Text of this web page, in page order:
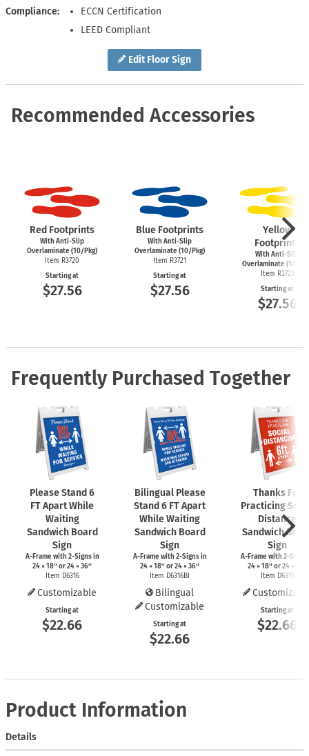
Edit Floor Sign
Compliance
ECCN Certification
LEED Compliant
Recommended Accessories
Red Footprints
With Anti-Slip
Overlaminate (10/Pkg)
Item R3720
Starting at
$27.56
Blue Footprints
With Anti-Slip
Overlaminate (10/Pkg)
Item R3721
Starting at
$27.56
Yellow
Footprints
With Anti-Slip
Overlaminate (10/
Item R3723
Starting at
$27.56
Frequently Purchased Together
Please Stand 6
FT Apart While
Waiting
Sandwich Board
Sign
A-Framewith2-Signsin
24 × 18″ or 24 × 36″
Item D6316
Customizable
Starting at
$22.66
Bilingual Please
Stand 6 FT Apart
While Waiting
Sandwich Board
Sign
A-Framewith2-Signsin
24 × 18″ or 24 × 36″
Item D6316BI
Bilingual
Customizable
Starting at
$22.66
Thanks For
Practicing
Distance
Sandwich
Sign
A-Framewith 2-Signs
24 × 18″ or 24 × 36″
Item D6319
Starting at
$22.66
Product Information
Details